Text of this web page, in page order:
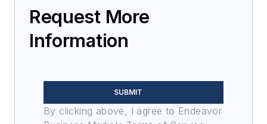
Request More
Information
SUBMIT
By clicking above, I agree to Endeavor